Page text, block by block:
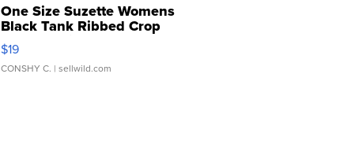
One Size Suzette Womens
Black Tank Ribbed Crop
Asymmetrical ...
$19
CONSHY C. | sellwild.com